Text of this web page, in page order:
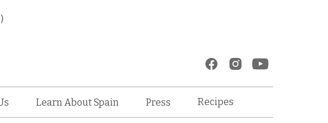
Learn About Spain Press Recipes